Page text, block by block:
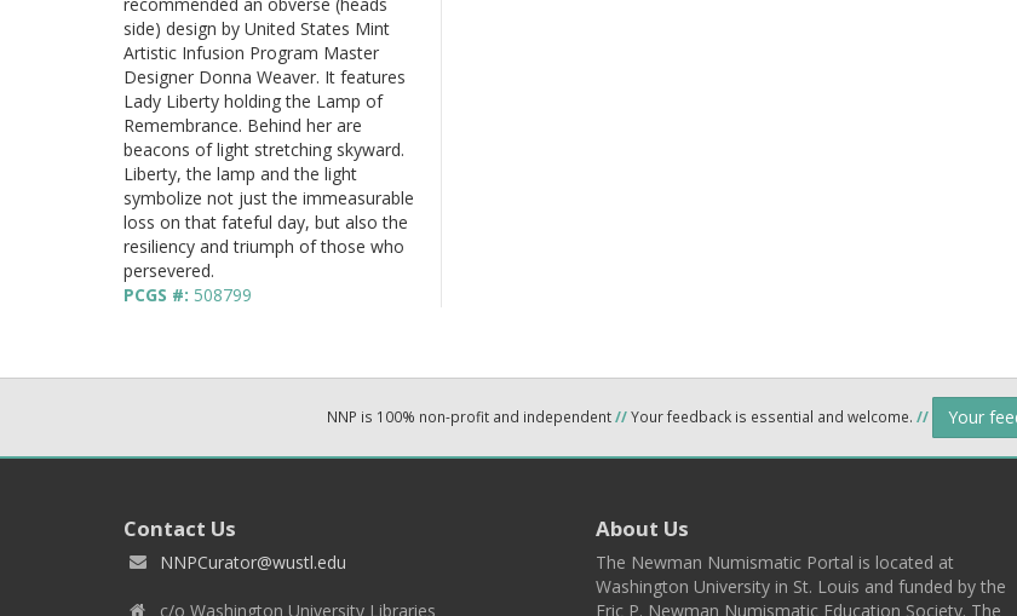
side) design by United States Mint
Artistic Infusion Program Master
Designer Donna Weaver. It features
Lady Liberty holding the Lamp of
Remembrance. Behind her are
beacons of light stretching skyward.
Liberty, the lamp and the light
symbolize not just the immeasurable
loss on that fateful day, but also the
resiliency and triumph of those who
persevered.
PCGS #: 508799
NNP is 100% non-profit and independent//Your feedback is essential and welcome. // Your
Contact Us
NNPCurator@wustl.edu
c/o Washington University Libraries
About Us
The Newman Numismatic Portal is located at
Washington University in St. Louis and funded by the
Eric P. Newman Numismatic Education Society. The